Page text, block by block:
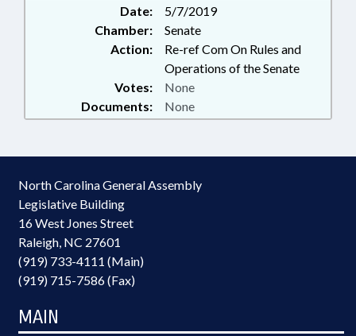
Date:
5/7/2019
Chamber:
Senate
Action:
Re-ref Com On Rules and
Operations of the Senate
Documents: None
Votes: None
North Carolina General Assembly
Legislative Building
16 West Jones Street
Raleigh, NC 27601
(919) 733-4111 (Main)
(919) 715-7586 (Fax)
MAIN